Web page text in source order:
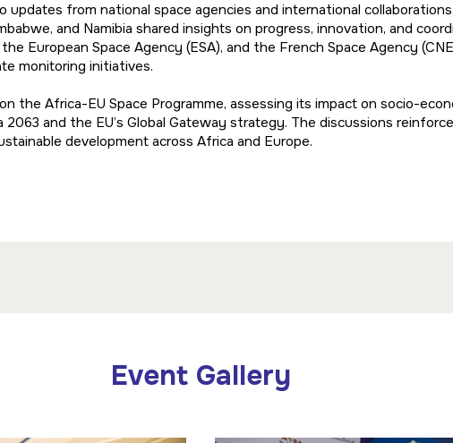
from national space agencies and international
and Namibia shared insights on progress, innovation, and
European Space Agency (ESA), and the French Space Agency
monitoring initiatives.
the Africa-EU Space Programme, assessing its impact on socio-
and the EU’s Global Gateway strategy. The discussions
development across Africa and Europe.
Event Gallery